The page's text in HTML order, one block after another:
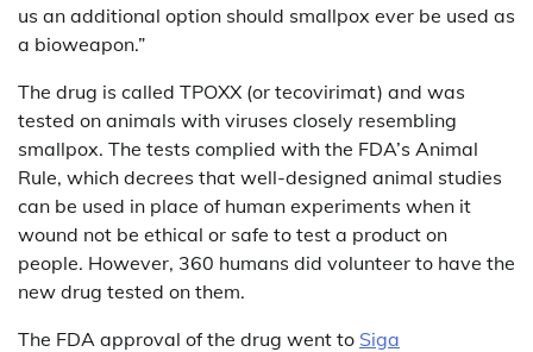
us an additional option should smallpox ever be used as
a bioweapon.”
The drug is called TPOXX (or tecovirimat) and was
tested on animals with viruses closely resembling
smallpox. The tests complied with the FDA’s Animal
Rule, which decrees that well-designed animal studies
can be used in place of human experiments when it
wound not be ethical or safe to test a product on
people. However, 360 humans did volunteer to have the
new drug tested on them.
The FDA approval of the drug went to Siga